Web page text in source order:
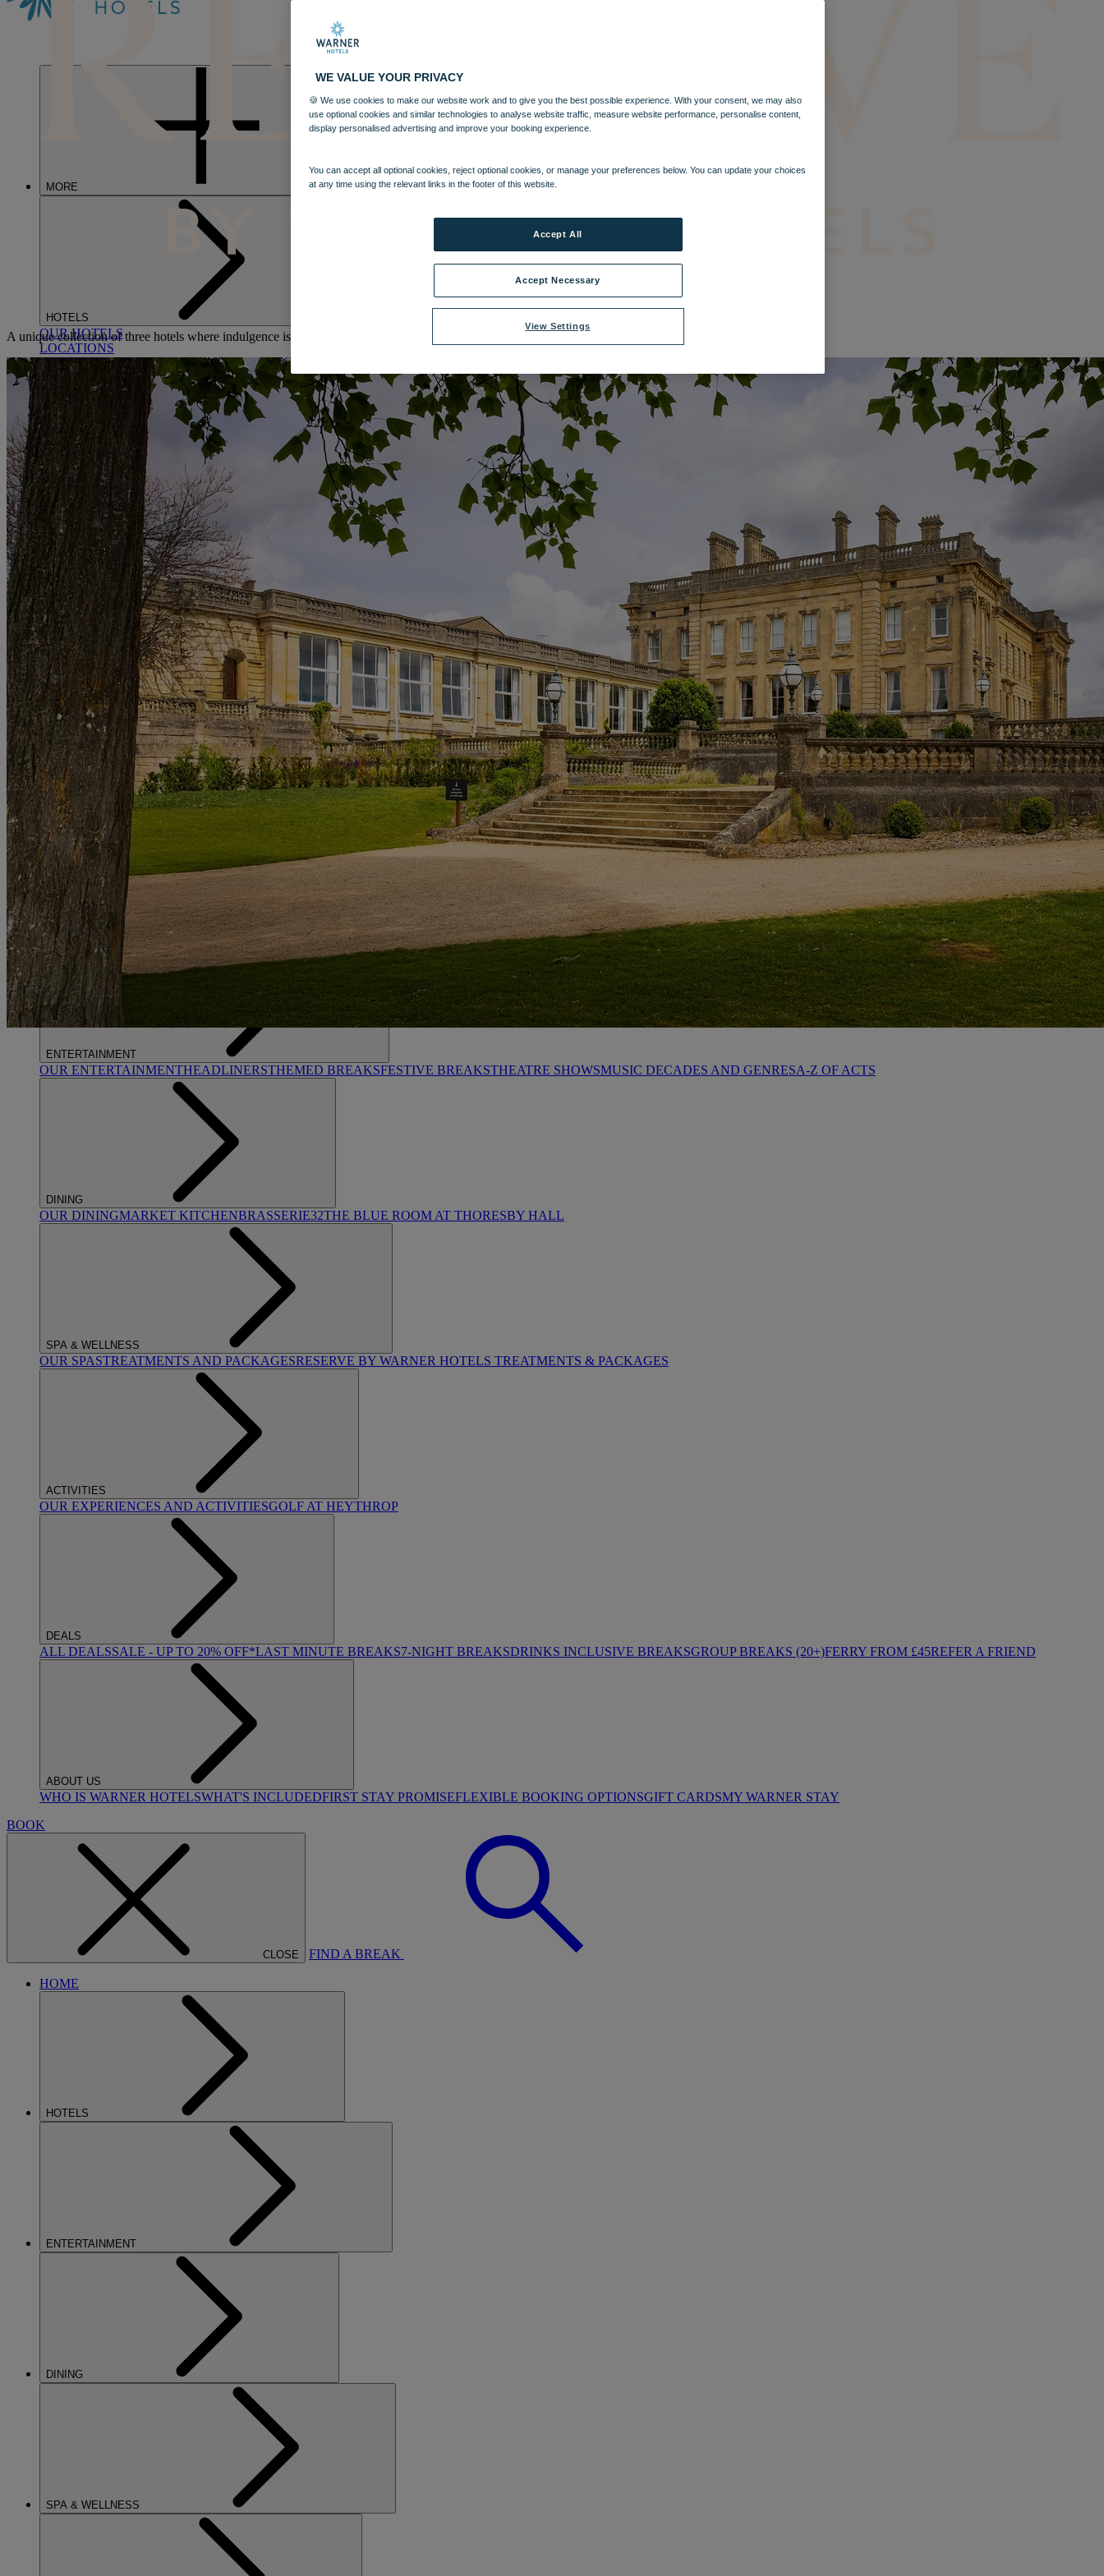
MORE
HOTELS
OUR HOTELS
LOCATIONS
SEARCH ALL HOTELS
RESERVE BY WARNER
THORESBY HALL
Nottinghamshire
THE RUNNYMEDE ON THAMES
Surrey
HEYTHROP PARK
Cotswolds
ABOUT RESERVE BY WARNER HOTELS
WARNER HOTELS
ALVASTON HALL
Cheshire
BEMBRIDGE COAST
Isle of Wight
BODELWYDDAN CASTLE
North Wales
CRICKET ST. THOMAS
Somerset
HOLME LACY HOUSE
Herefordshire
LITTLECOTE HOUSE
Berkshire
NIDD HALL
North Yorkshire
SINAH WARREN
Hampshire
STUDLEY CASTLE
Warwickshire
ABOUT WARNER HOTELS
WARNER COMFORT
CORTON
Suffolk
GUNTON HALL
Suffolk
LAKESIDE
Hampshire
NORTON GRANGE
Isle of Wight
ABOUT WARNER COMFORT
ENTERTAINMENT
OUR ENTERTAINMENTHEADLINERSTHEMED BREAKSFESTIVE BREAKSTHEATRE SHOWSMUSIC DECADES AND GENRESA-Z OF ACTS
DINING
OUR DININGMARKET KITCHENBRASSERIE32THE BLUE ROOM AT THORESBY HALL
SPA & WELLNESS
OUR SPASTREATMENTS AND PACKAGESRESERVE BY WARNER HOTELS TREATMENTS & PACKAGES
ACTIVITIES
OUR EXPERIENCES AND ACTIVITIESGOLF AT HEYTHROP
DEALS
ALL DEALSSALE - UP TO 20% OFF*LAST MINUTE BREAKS7-NIGHT BREAKSDRINKS INCLUSIVE BREAKSGROUP BREAKS (20+)FERRY FROM £45REFER A FRIEND
ABOUT US
WHO IS WARNER HOTELSWHAT'S INCLUDEDFIRST STAY PROMISEFLEXIBLE BOOKING OPTIONSGIFT CARDSMY WARNER STAY
BOOK
CLOSE FIND A BREAK
HOME
HOTELS
ENTERTAINMENT
DINING
SPA & WELLNESS
A unique collection of three hotels where indulgence is redefined, with up to 20% off selected breaks*.
WE VALUE YOUR PRIVACY
🍪 We use cookies to make our website work and to give you the best possible experience. With your consent, we may also
use optional cookies and similar technologies to analyse website traffic, measure website performance, personalise content,
display personalised advertising and improve your booking experience.
You can accept all optional cookies, reject optional cookies, or manage your preferences below. You can update your choices
at any time using the relevant links in the footer of this website.
View Settings
Accept Necessary
Accept All